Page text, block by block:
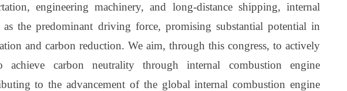
engineering machinery, and long-distance shipping, internal
as the predominant driving force, promising substantial potential in
and carbon reduction. We aim, through this congress, to actively
achieve carbon neutrality through internal combustion engine
to the advancement of the global internal combustion engine